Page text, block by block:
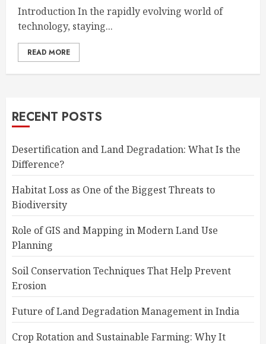
Introduction In the rapidly evolving world of
technology, staying...
READ MORE
RECENT POSTS
Desertification and Land Degradation: What Is the
Difference?
Habitat Loss as One of the Biggest Threats to
Biodiversity
Role of GIS and Mapping in Modern Land Use
Planning
Soil Conservation Techniques That Help Prevent
Erosion
Future of Land Degradation Management in India
Crop Rotation and Sustainable Farming: Why It